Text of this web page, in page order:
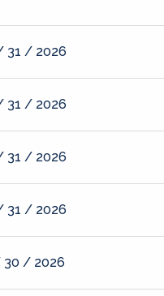
31 / 2026
31 / 2026
31 / 2026
31 / 2026
30 / 2026